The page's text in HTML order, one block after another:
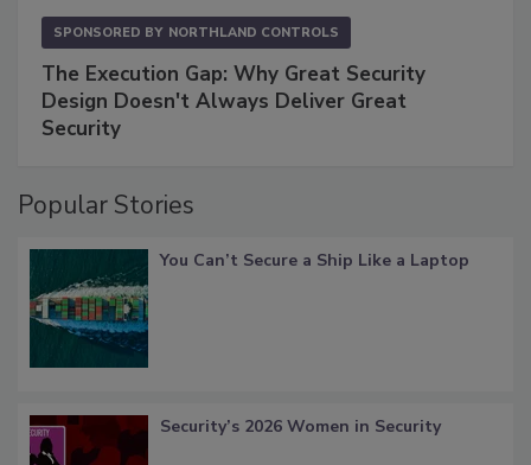
SPONSORED BY NORTHLAND CONTROLS
The Execution Gap: Why Great Security
Design Doesn't Always Deliver Great
Security
Popular Stories
You Can’t Secure a Ship Like a Laptop
Security’s 2026 Women in Security